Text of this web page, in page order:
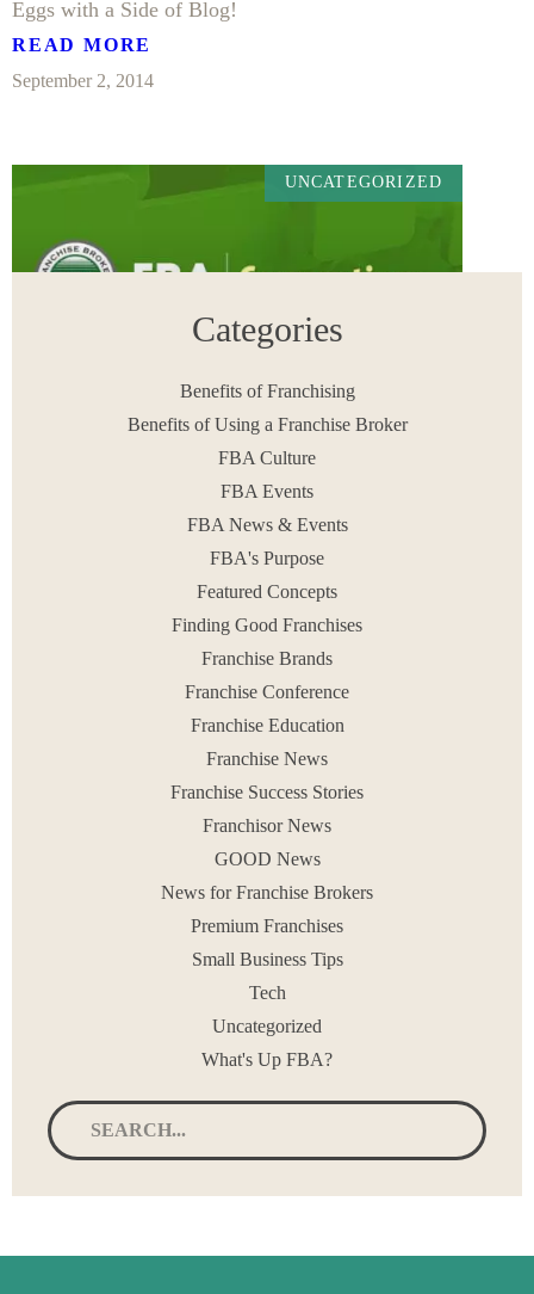
Eggs with a Side of Blog!
READ MORE
September 2, 2014
UNCATEGORIZED
Enthusiasm is a Common Characteristic of a Top
1 2 3
Categories
Benefits of Franchising
Benefits of Using a Franchise Broker
FBA Culture
FBA Events
FBA News & Events
FBA's Purpose
Featured Concepts
Finding Good Franchises
Franchise Brands
Franchise Conference
Franchise Education
Franchise News
Franchise Success Stories
Franchisor News
GOOD News
News for Franchise Brokers
Premium Franchises
Small Business Tips
Tech
Uncategorized
What's Up FBA?